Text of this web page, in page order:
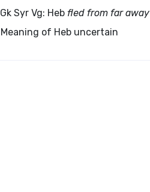
Gk Syr Vg: Heb fled from far away
Meaning of Heb uncertain